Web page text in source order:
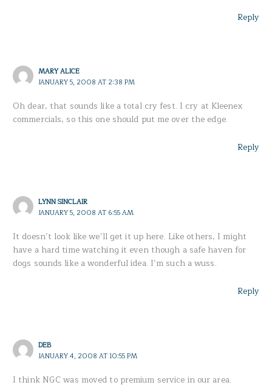
Reply
MARY ALICE
JANUARY 5, 2008 AT 2:38 PM
Oh dear, that sounds like a total cry fest. I cry at Kleenex
commercials, so this one should put me over the edge.
Reply
LYNN SINCLAIR
JANUARY 5, 2008 AT 6:55 AM
It doesn’t look like we’ll get it up here. Like others, I might
have a hard time watching it even though a safe haven for
dogs sounds like a wonderful idea. I’m such a wuss.
Reply
DEB
JANUARY 4, 2008 AT 10:55 PM
I think NGC was moved to premium service in our area.